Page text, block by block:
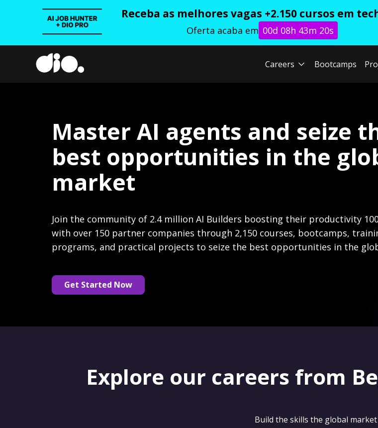
Receba as melhores vagas +2.150 cursos em
Oferta acaba em 00d 08h 43m 19s
Careers Bootcamps
Master AI agents and seize
best opportunities in the
market
Join the community of 2.4 million AI Builders boosting their productivity
with over 150 partner companies through 2,150 courses, bootcamps,
programs, and practical projects to seize the best opportunities in the
Get Started Now
Explore our careers from
Build the skills the global market